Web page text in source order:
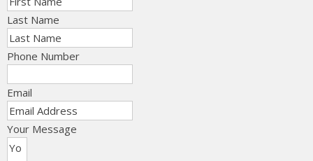
Last Name
Phone Number
Email
Your Message